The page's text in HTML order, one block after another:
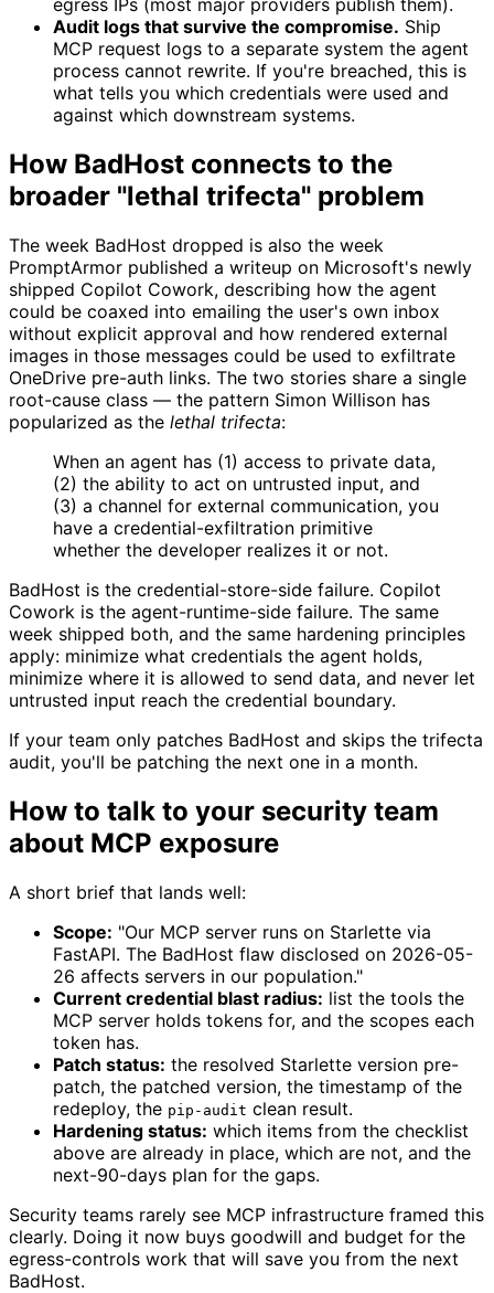
egress IPs (most major providers publish them).
Audit logs that survive the compromise. Ship
MCP request logs to a separate system the agent
process cannot rewrite. If you're breached, this is
what tells you which credentials were used and
against which downstream systems.
How BadHost connects to the
broader "lethal trifecta" problem
The week BadHost dropped is also the week
PromptArmor published a writeup on Microsoft's newly
shipped Copilot Cowork, describing how the agent
could be coaxed into emailing the user's own inbox
without explicit approval and how rendered external
images in those messages could be used to exfiltrate
OneDrive pre-auth links. The two stories share a single
root-cause class — the pattern Simon Willison has
popularized as the lethal trifecta:
When an agent has (1) access to private data,
(2) the ability to act on untrusted input, and
(3) a channel for external communication, you
have a credential-exfiltration primitive
whether the developer realizes it or not.
BadHost is the credential-store-side failure. Copilot
Cowork is the agent-runtime-side failure. The same
week shipped both, and the same hardening principles
apply: minimize what credentials the agent holds,
minimize where it is allowed to send data, and never let
untrusted input reach the credential boundary.
If your team only patches BadHost and skips the trifecta
audit, you'll be patching the next one in a month.
How to talk to your security team
about MCP exposure
A short brief that lands well:
Scope: "Our MCP server runs on Starlette via
FastAPI. The BadHost flaw disclosed on 2026-05-
26 affects servers in our population."
Current credential blast radius: list the tools the
MCP server holds tokens for, and the scopes each
token has.
Patch status: the resolved Starlette version pre-
patch, the patched version, the timestamp of the
redeploy, the pip-audit clean result.
Hardening status: which items from the checklist
above are already in place, which are not, and the
next-90-days plan for the gaps.
Security teams rarely see MCP infrastructure framed this
clearly. Doing it now buys goodwill and budget for the
egress-controls work that will save you from the next
BadHost.